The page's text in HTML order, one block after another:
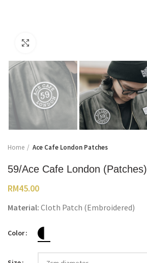
Home Ace Cafe London Patches
59/Ace Cafe London (Patches)
RM45.00
Material: Cloth Patch (Embroidered)
Color